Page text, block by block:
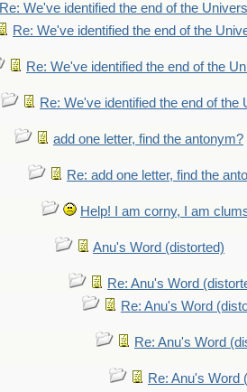
Re: We've identified the end of the
Re: We've identified the end of the
Re: We've identified the end of the
Re: We've identified the end of the
add one letter, find the antonym?
Re: add one letter, find the
Help! I am corny, I am
Anu's Word (distorted)
Re: Anu's Word
Re: Anu's Word
Re: Anu's Word
Re: Anu's Word